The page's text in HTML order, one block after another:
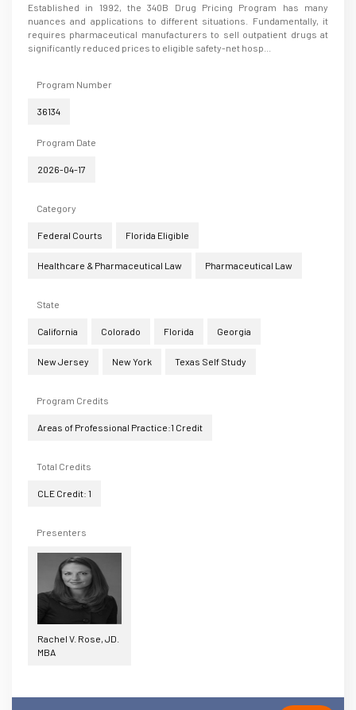
Established in 1992, the 340B Drug Pricing Program has many
nuances and applications to different situations. Fundamentally, it
requires pharmaceutical manufacturers to sell outpatient drugs at
significantly reduced prices to eligible safety-net hosp...
Program Number
36134
Program Date
2026-04-17
Category
Federal Courts Florida Eligible
Healthcare & Pharmaceutical Law Pharmaceutical Law
State
California Colorado Florida Georgia
New Jersey New York Texas Self Study
Program Credits
Areas of Professional Practice:1 Credit
Total Credits
CLE Credit: 1
Presenters
Rachel V. Rose, JD.
MBA